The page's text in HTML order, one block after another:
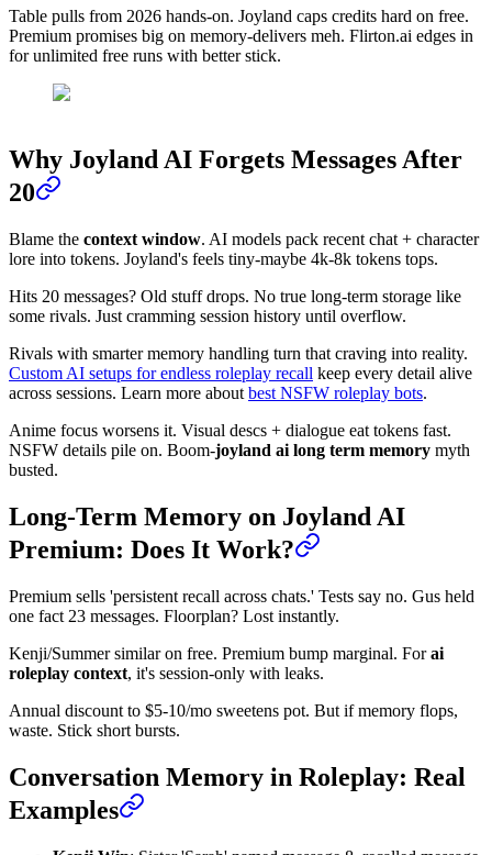
Table pulls from 2026 hands-on. Joyland caps credits hard on free.
Premium promises big on memory-delivers meh. Flirton.ai edges in
for unlimited free runs with better stick.
Why Joyland AI Forgets Messages After
20
Blame the context window. AI models pack recent chat + character
lore into tokens. Joyland's feels tiny-maybe 4k-8k tokens tops.
Hits 20 messages? Old stuff drops. No true long-term storage like
some rivals. Just cramming session history until overflow.
Rivals with smarter memory handling turn that craving into reality.
Custom AI setups for endless roleplay recall keep every detail alive
across sessions. Learn more about best NSFW roleplay bots.
Anime focus worsens it. Visual descs + dialogue eat tokens fast.
NSFW details pile on. Boom-joyland ai long term memory myth
busted.
Long-Term Memory on Joyland AI
Premium: Does It Work?
Premium sells 'persistent recall across chats.' Tests say no. Gus held
one fact 23 messages. Floorplan? Lost instantly.
Kenji/Summer similar on free. Premium bump marginal. Forai
roleplay context, it's session-only with leaks.
Annual discount to $5-10/mo sweetens pot. But if memory flops,
waste. Stick short bursts.
Conversation Memory in Roleplay: Real
Examples